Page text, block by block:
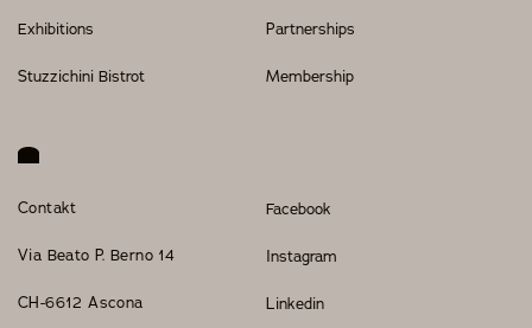
Exhibitions
Stuzzichini Bistrot
Partnerships
Membership
Contakt
Via Beato P. Berno 14
CH-6612 Ascona
Facebook
Instagram
Linkedin